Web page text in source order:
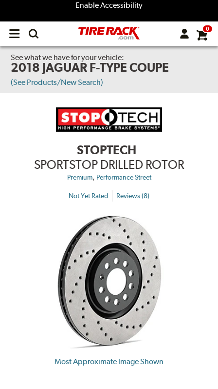
Enable Accessibility
Open
menu
0
See what we have for your vehicle:
2018 JAGUAR F-TYPE COUPE
(See Products/New Search)
STOPTECH
SPORTSTOP DRILLED ROTOR
Premium, Performance Street
Not Yet Rated Reviews (8)
Most Approximate Image Shown